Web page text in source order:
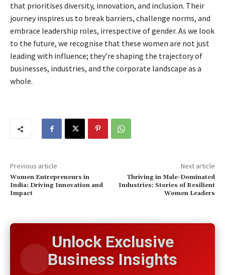
that prioritises diversity, innovation, and inclusion. Their
journey inspires us to break barriers, challenge norms, and
embrace leadership roles, irrespective of gender. As we look
to the future, we recognise that these women are not just
leading with influence; they’re shaping the trajectory of
businesses, industries, and the corporate landscape as a
whole.
Previous article
Women Entrepreneurs in
India: Driving Innovation and
Impact
Next article
Thriving in Male-Dominated
Industries: Stories of Resilient
Women Leaders
Unlock Exclusive
Business Insights